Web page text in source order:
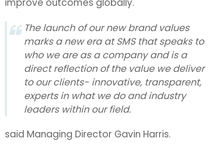
improve outcomes globally.
The launch of our new brand values
marks a new era at SMS that speaks to
who we are as a company and is a
direct reflection of the value we deliver
to our clients- innovative, transparent,
experts in what we do and industry
leaders within our field.
said Managing Director Gavin Harris.